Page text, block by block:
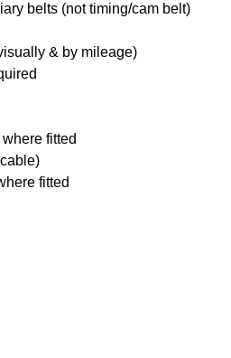
belts (not timing/cam belt)
& by mileage)
fitted
fitted